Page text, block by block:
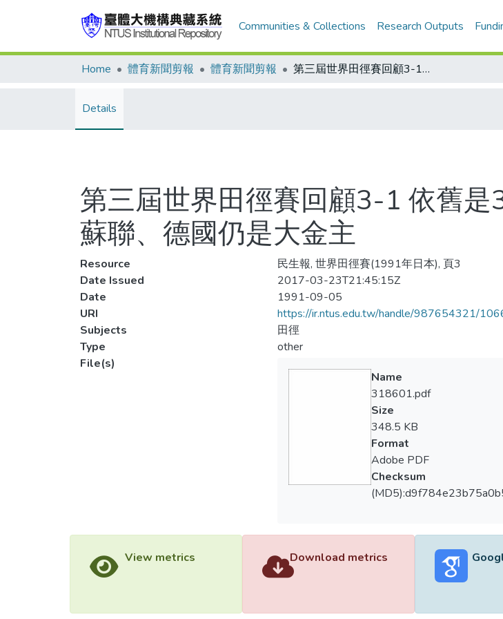
Communities & Collections Research Outputs
Home 體育新聞剪報 體育新聞剪報 第三屆世界田徑賽回顧3-1 依舊是3強鼎立 3屆結果一樣 美國、蘇聯、德國仍是大金主
Details
第三屆世界田徑賽回顧3-1 依舊是
蘇聯、德國仍是大金主
Resource
民生報, 世界田徑賽(1991年日本), 頁3
Date Issued
2017-03-23T21:45:15Z
Date
1991-09-05
URI
https://ir.ntus.edu.tw/handle/987654321/
Subjects
田徑
Type
other
File(s)
Name
318601.pdf
Size
348.5 KB
Format
Adobe PDF
Checksum
View metrics Download metrics